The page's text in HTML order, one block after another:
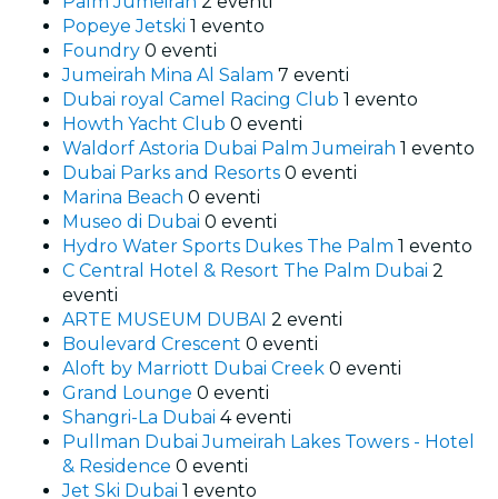
Popeye Jetski 1 evento
Foundry 0 eventi
Jumeirah Mina Al Salam 7 eventi
Dubai royal Camel Racing Club 1 evento
Howth Yacht Club 0 eventi
Waldorf Astoria Dubai Palm Jumeirah 1 evento
Dubai Parks and Resorts 0 eventi
Marina Beach 0 eventi
Museo di Dubai 0 eventi
Hydro Water Sports Dukes The Palm 1 evento
C Central Hotel & Resort The Palm Dubai 2
eventi
ARTE MUSEUM DUBAI 2 eventi
Boulevard Crescent 0 eventi
Aloft by Marriott Dubai Creek 0 eventi
Grand Lounge 0 eventi
Shangri-La Dubai 4 eventi
Pullman Dubai Jumeirah Lakes Towers - Hotel
& Residence 0 eventi
Jet Ski Dubai 1 evento